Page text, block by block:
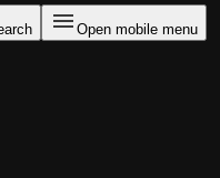
Open mobile menu